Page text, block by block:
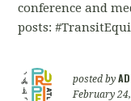
conference and
posts:
posted by
February